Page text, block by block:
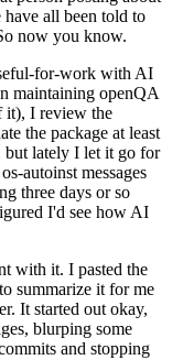
all been told to
now you know.
for-work with AI
maintaining openQA
it), I review the
the package at least
but lately I let it go for
autoinst messages
three days or so
I'd see how AI
with it. I pasted the
summarize it for me
It started out okay,
blurping some
and stopping